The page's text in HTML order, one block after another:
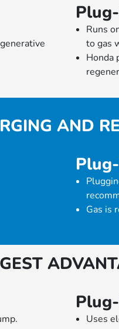
Runs
to gas
Honda
AND
Gas is
Uses